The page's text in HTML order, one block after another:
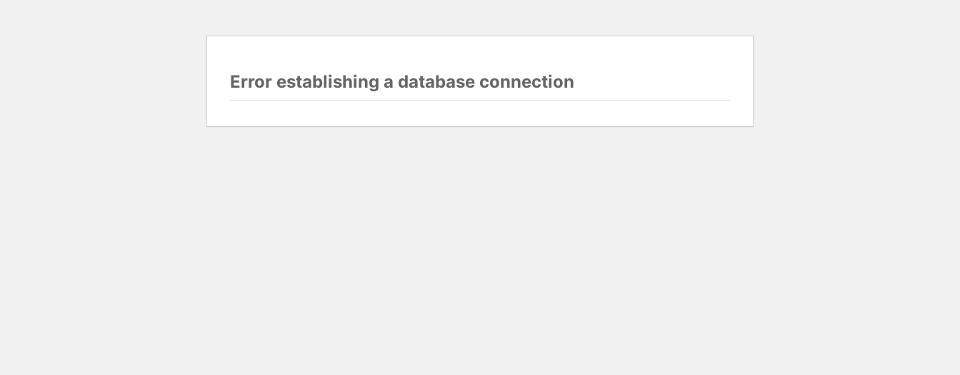
Error establishing a database connection